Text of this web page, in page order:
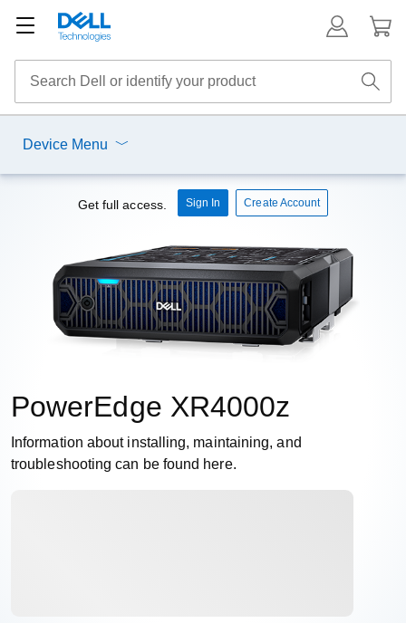
Device Menu
Get full access. Sign In Create Account
PowerEdge XR4000z
Information about installing, maintaining, and
troubleshooting can be found here.